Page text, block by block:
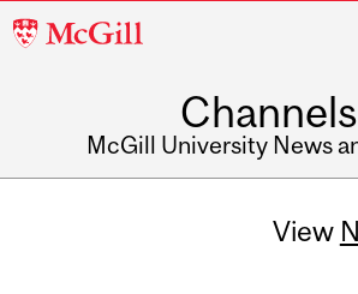
McGill
Channels
McGill University News
View